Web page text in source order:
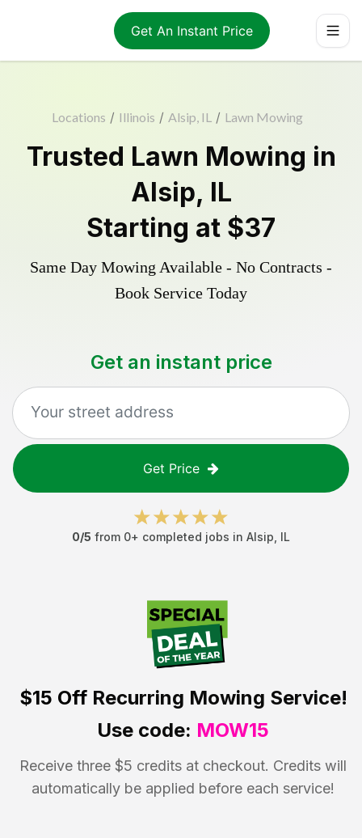
Get An Instant Price
Locations / Illinois / Alsip, IL / Lawn Mowing
Trusted Lawn Mowing in
Alsip, IL
Starting at $37
Same Day Mowing Available - No Contracts -
Book Service Today
Get an instant price
Get Price
0/5 from 0+ completed jobs in Alsip IL
$15 OffRecurring Mowing Service!
Use code: MOW15
Receive three $5 credits at checkout. Credits will
automatically be applied before each service!